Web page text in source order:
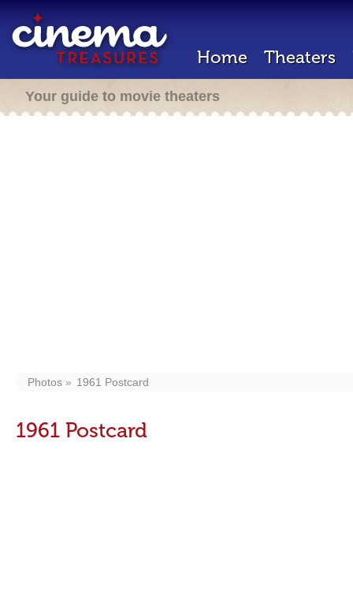
Home Theaters
Your guide to movie theaters
Photos 1961 Postcard
1961 Postcard